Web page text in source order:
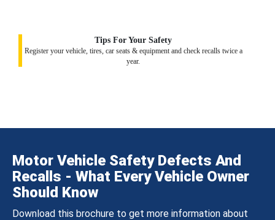
Tips For Your Safety
Register your vehicle, tires, car seats & equipment and check recalls twice a
year.
Motor Vehicle Safety Defects And
Recalls - What Every Vehicle Owner
Should Know
Download this brochure to get more information about